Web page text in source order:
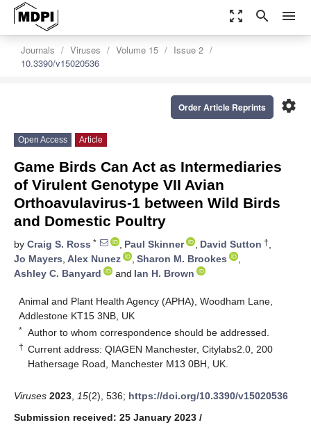
zoom_out_map search menu
Journals Viruses Volume 15
Issue 2
10.3390/v15020536
settings
Order Article Reprints
Open Access Article
Game Birds Can Act as Intermediaries
of Virulent Genotype VII Avian
Orthoavulavirus-1 between Wild Birds
and Domestic Poultry
by Craig S. Ross * , Paul Skinner , David Sutton †,
Jo Mayers, Alex Nunez , Sharon M. Brookes
,
Ashley C. Banyard
and Ian H. Brown
Animal and Plant Health Agency (APHA), Woodham Lane,
Addlestone KT15 3NB, UK
* Author to whom correspondence should be addressed.
† Current address: QIAGEN Manchester, Citylabs2.0, 200
Hathersage Road, Manchester M13 0BH, UK.
Viruses 2023 15(2), 536; https://doi.org/10.3390/v15020536
Submission received: 25 January 2023 /